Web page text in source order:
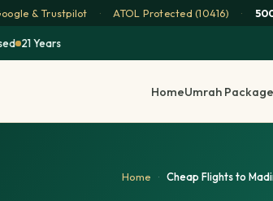
& Trustpilot · ATOL Protected (10416) ·
21 Years
HomeUmrah
Home · Cheap Flights to